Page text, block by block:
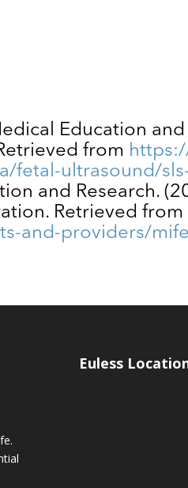
Education
from
fetal-ultrasound/
and Research.
Retrieved from
and-providers/
Euless